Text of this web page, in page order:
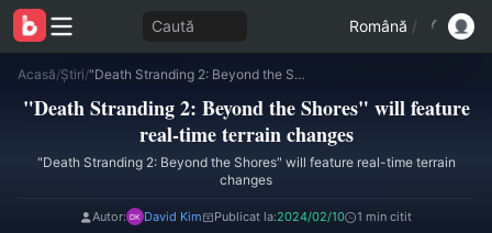
Caută Română /
Acasă/Știri/ "Death Stranding 2: Beyond the Shores" will feature real-time terrain changes
"Death Stranding 2: Beyond the Shores" will feature
real-time terrain changes
"Death Stranding 2: Beyond the Shores" will feature real-time terrain
changes
Autor: David Kim Publicat la:2024/02/10 1 min citit